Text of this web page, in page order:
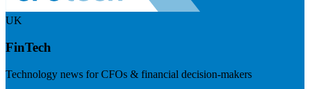
UK
FinTech
Technology news for CFOs & financial decision-makers